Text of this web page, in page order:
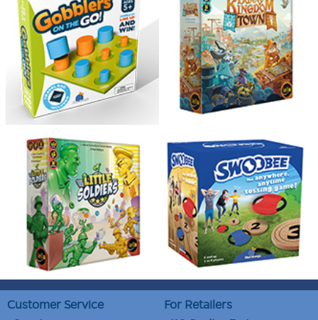
Customer Service For Retailers